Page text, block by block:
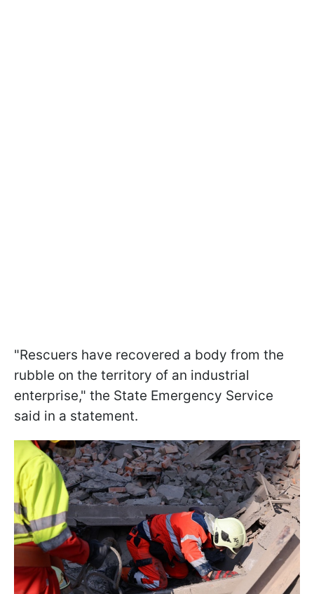
"Rescuers have recovered a body from the
rubble on the territory of an industrial
enterprise," the State Emergency Service
said in a statement.